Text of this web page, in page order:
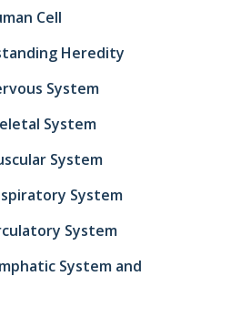
Cell
Heredity
System
System
System
System
System
System and